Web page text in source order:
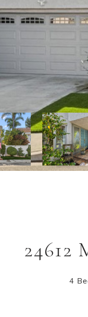
24612
4